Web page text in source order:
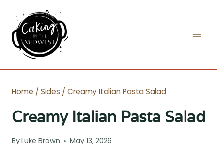
content
Home / Sides / Creamy Italian Pasta Salad
Creamy Italian Pasta Salad
ByLuke Brown May 13, 2026